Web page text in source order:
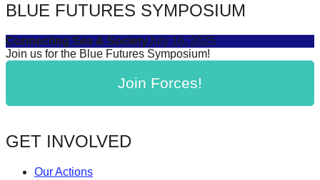
inspire,
find
and
solutions
major
Anthropogenic
BLUE FUTURES SYMPOSIUM
Connecting Sea & SocietyJuly 16, 2025
Join us for the Blue Futures Symposium!
Join Forces!
GET INVOLVED
Our Actions